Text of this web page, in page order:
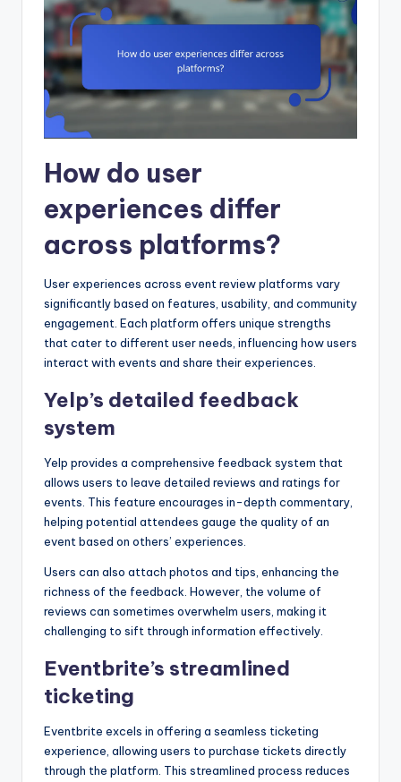
How do user
experiences differ
across platforms?
User experiences across event review platforms vary
significantly based on features, usability, and community
engagement. Each platform offers unique strengths
that cater to different user needs, influencing how users
interact with events and share their experiences.
Yelp’s detailed feedback
system
Yelp provides a comprehensive feedback system that
allows users to leave detailed reviews and ratings for
events. This feature encourages in-depth commentary,
helping potential attendees gauge the quality of an
event based on others’ experiences.
Users can also attach photos and tips, enhancing the
richness of the feedback. However, the volume of
reviews can sometimes overwhelm users, making it
challenging to sift through information effectively.
Eventbrite’s streamlined
ticketing
Eventbrite excels in offering a seamless ticketing
experience, allowing users to purchase tickets directly
through the platform. This streamlined process reduces